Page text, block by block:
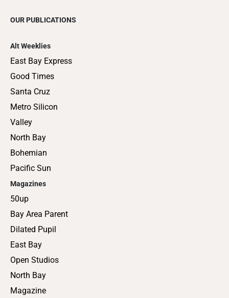
OUR PUBLICATIONS
Alt Weeklies
East Bay Express
Good Times
Santa Cruz
Metro Silicon
Valley
North Bay
Bohemian
Pacific Sun
Magazines
50up
Bay Area Parent
Dilated Pupil
East Bay
Open Studios
North Bay
Magazine